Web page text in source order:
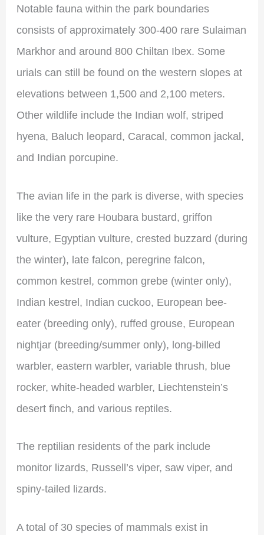
Notable fauna within the park boundaries
consists of approximately 300-400 rare Sulaiman
Markhor and around 800 Chiltan Ibex. Some
urials can still be found on the western slopes at
elevations between 1,500 and 2,100 meters.
Other wildlife include the Indian wolf, striped
hyena, Baluch leopard, Caracal, common jackal,
and Indian porcupine.
The avian life in the park is diverse, with species
like the very rare Houbara bustard, griffon
vulture, Egyptian vulture, crested buzzard (during
the winter), late falcon, peregrine falcon,
common kestrel, common grebe (winter only),
Indian kestrel, Indian cuckoo, European bee-
eater (breeding only), ruffed grouse, European
nightjar (breeding/summer only), long-billed
warbler, eastern warbler, variable thrush, blue
rocker, white-headed warbler, Liechtenstein’s
desert finch, and various reptiles.
The reptilian residents of the park include
monitor lizards, Russell’s viper, saw viper, and
spiny-tailed lizards.
A total of 30 species of mammals exist in